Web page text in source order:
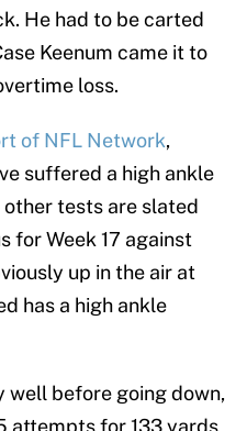
He had to be carted
Keenum came it to
loss.
of NFL Network,
suffered a high ankle
other tests are slated
for Week 17 against
up in the air at
has a high ankle
well before going down,
attempts for 133 yards